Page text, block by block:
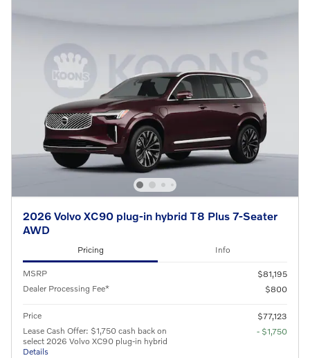
2026 Volvo XC90 plug-in hybrid T8 Plus 7-Seater
AWD
Pricing Info
MSRP
$81,195
Dealer Processing Fee*
$800
Price
$77,123
Lease Cash Offer: $1,750 cash back on
select 2026 Volvo XC90 plug-in hybrid
Details
- $1,750